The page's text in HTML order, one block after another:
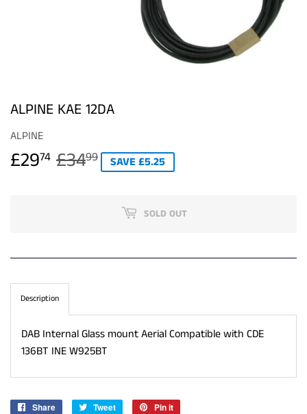
ALPINE KAE 12DA
ALPINE
£2974 £3499REGULAR
£34.99
SALE
£29.74
SAVE £5.25
SOLD OUT
Description
DAB Internal Glass mount Aerial Compatible with CDE
136BT INE W925BT
Share
Share
Tweet
Tweet
Pin it